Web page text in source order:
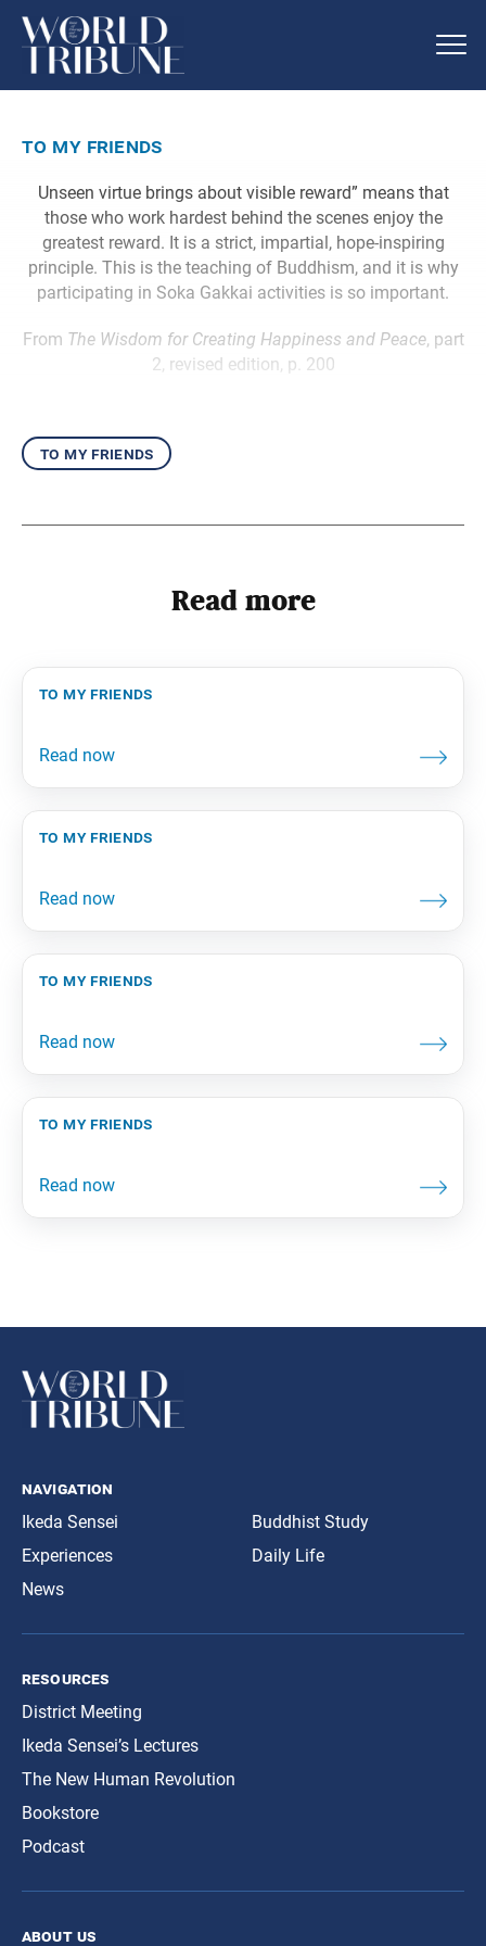
to my friends
Unseen virtue brings about visible reward” means that
those who work hardest behind the scenes enjoy the
greatest reward. It is a strict, impartial, hope-inspiring
principle. This is the teaching of Buddhism, and it is why
participating in Soka Gakkai activities is so important.
From The Wisdom for Creating Happiness and Peace, part
2, revised edition, p. 200
to my friends
Read more
to my friends
to my friends
to my friends
to my friends
navigation
Ikeda Sensei
Experiences
News
Buddhist Study
Daily Life
resources
District Meeting
Ikeda Sensei’s Lectures
The New Human Revolution
Bookstore
Podcast
about us